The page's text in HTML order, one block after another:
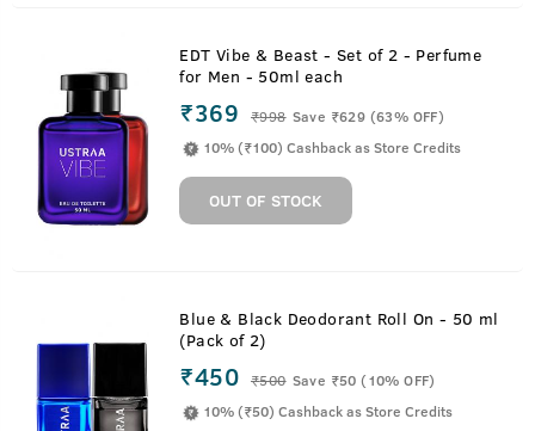
EDT Vibe & Beast - Set of 2 - Perfume
for Men - 50ml each
₹369 ₹998 Save ₹629 (63% OFF)
10% (₹100) Cashback as Store Credits
OUT OF STOCK
Blue & Black Deodorant Roll On - 50 ml
(Pack of 2)
₹450 ₹500 Save ₹50 (10% OFF)
10% (₹50) Cashback as Store Credits